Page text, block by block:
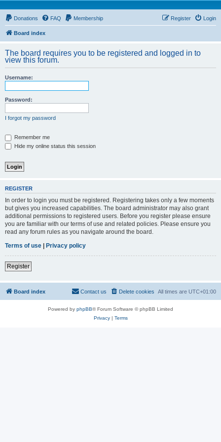
Donations FAQ Membership Login
Register
Board index
The board requires you to be registered and logged in to
view this forum.
Username:
Password:
I forgot my password
Remember me
Hide my online status this session
REGISTER
In order to login you must be registered. Registering takes only a few moments
but gives you increased capabilities. The board administrator may also grant
additional permissions to registered users. Before you register please ensure
you are familiar with our terms of use and related policies. Please ensure you
read any forum rules as you navigate around the board.
Terms of use | Privacy policy
Register
Board index All times are UTC+01:00
Delete cookies
Contact us
Powered by phpBB® Forum Software © phpBB Limited
Privacy| Terms